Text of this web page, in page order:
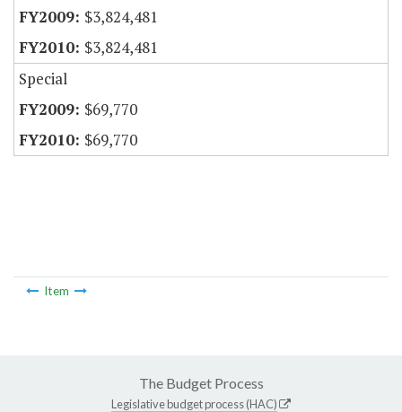
$3,824,481
$3,824,481
Special
$69,770
$69,770
Item
The Budget Process
Legislative budget process (HAC)